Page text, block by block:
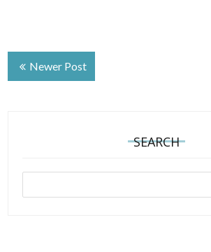
Newer Post
SEARCH